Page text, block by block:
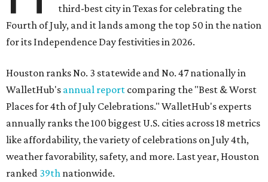
third-best city in Texas for celebrating the
Fourth of July, and it lands among the top 50 in the nation
for its Independence Day festivities in 2026.
Houston ranks No. 3 statewide and No. 47 nationally in
WalletHub's annual report comparing the "Best & Worst
Places for 4th of July Celebrations." WalletHub's experts
annually ranks the 100 biggest U.S. cities across 18 metrics
like affordability, the variety of celebrations on July 4th,
weather favorability, safety, and more. Last year, Houston
ranked 39th nationwide.